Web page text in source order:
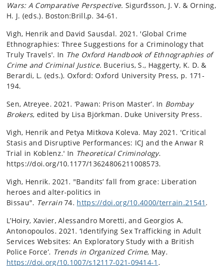
Wars: A Comparative Perspective. Sigurđsson, J. V. & Orning,
H. J. (eds.). Boston:Brill,p. 34-61.
Vigh, Henrik and David Sausdal. 2021. 'Global Crime
Ethnographies: Three Suggestions for a Criminology that
Truly Travels'. In The Oxford Handbook of Ethnographies of
Crime and Criminal Justice. Bucerius, S., Haggerty, K. D. &
Berardi, L. (eds.). Oxford:Oxford University Press, p. 171-
194.
Sen, Atreyee. 2021. ‘Pawan: Prison Master’. In Bombay
Brokers, edited by Lisa Björkman. Duke University Press.
Vigh, Henrik and Petya Mitkova Koleva. May 2021. 'Critical
Stasis and Disruptive Performances: ICJ and the Anwar R
Trial in Koblenz.' In Theoretical Criminology.
https://doi.org/10.1177/13624806211008573.
Vigh, Henrik. 2021. "Bandits’ fall from grace: Liberation
heroes and alter-politics in
Bissau". Terrain74. https://doi.org/10.4000/terrain.21541 .
L’Hoiry, Xavier, Alessandro Moretti, and Georgios A.
Antonopoulos. 2021. ‘Identifying Sex Trafficking in Adult
Services Websites: An Exploratory Study with a British
Police Force’. Trends in Organized Crime, May.
https://doi.org/10.1007/s12117-021-09414-1 .